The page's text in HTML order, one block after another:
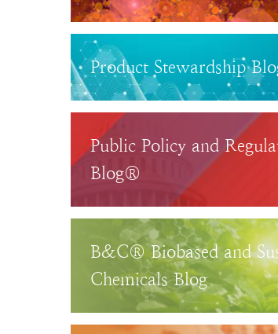
Product Stewardship
Public Policy and
Blog®
B&C® Biobased and
Chemicals Blog